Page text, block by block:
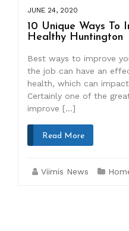
JUNE 24, 2020
10 Unique Ways To
Healthy Huntington
Best ways to improve
the job can have an
health, which can
Certainly one of the
improve […]
Read More
Viimis News